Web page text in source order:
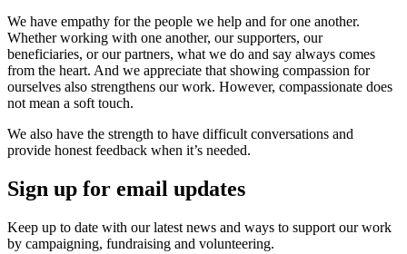
We have empathy for the people we help and for one another.
Whether working with one another, our supporters, our
beneficiaries, or our partners, what we do and say always comes
from the heart. And we appreciate that showing compassion for
ourselves also strengthens our work. However, compassionate does
not mean a soft touch.
We also have the strength to have difficult conversations and
provide honest feedback when it’s needed.
Sign up for email updates
Keep up to date with our latest news and ways to support our work
by campaigning, fundraising and volunteering.